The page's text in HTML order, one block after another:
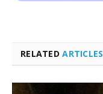
RELATEDARTICLES